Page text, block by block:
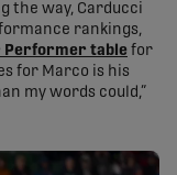
the way, Carducci
rankings,
Performer table for
for Marco is his
my words could,”